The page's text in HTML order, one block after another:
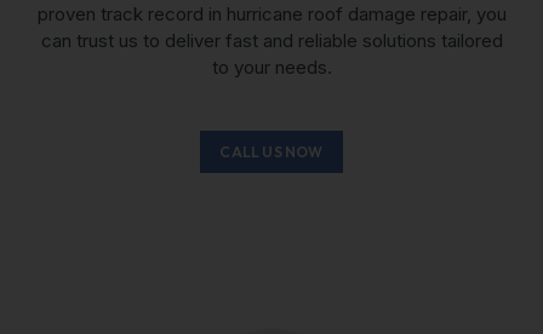
proven track record in hurricane roof damage repair, you
can trust us to deliver fast and reliable solutions tailored
to your needs.
CALL US NOW